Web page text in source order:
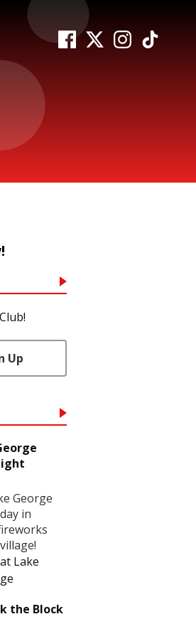
Up
George
in
at Lake
the Block